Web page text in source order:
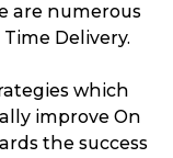
are numerous
Delivery.
which
improve On
the success